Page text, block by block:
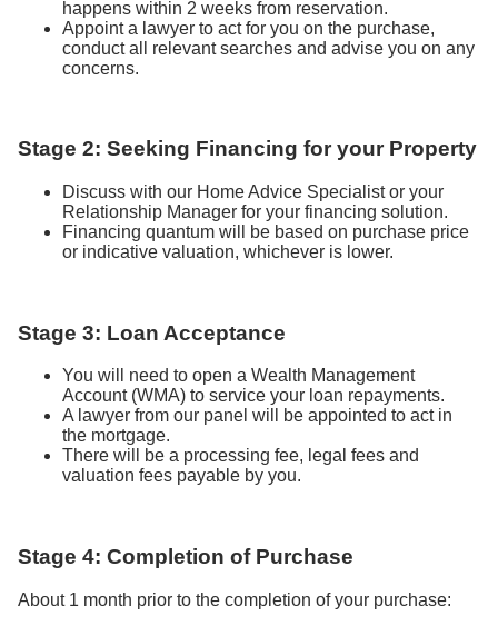
happens within 2 weeks from reservation.
Appoint a lawyer to act for you on the purchase,
conduct all relevant searches and advise you on any
concerns.
Stage 2: Seeking Financing for your Property
Discuss with our Home Advice Specialist or your
Relationship Manager for your financing solution.
Financing quantum will be based on purchase price
or indicative valuation, whichever is lower.
Stage 3: Loan Acceptance
You will need to open a Wealth Management
Account (WMA) to service your loan repayments.
A lawyer from our panel will be appointed to act in
the mortgage.
There will be a processing fee, legal fees and
valuation fees payable by you.
Stage 4: Completion of Purchase
About 1 month prior to the completion of your purchase: